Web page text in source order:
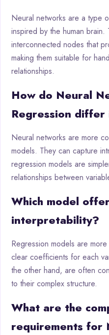
Neural networks are a type
inspired by the human
interconnected nodes that
making them suitable for
relationships.
How do Neural
Regression differ
Neural networks are more
models. They can capture
regression models are
relationships between
Which model
interpretability?
Regression models are
clear coefficients for each
the other hand, are often
to their complex structure.
What are the
requirements for